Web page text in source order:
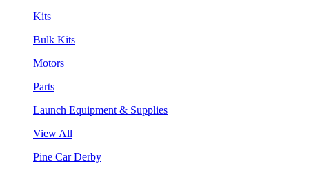
Kits
Bulk Kits
Motors
Parts
Launch Equipment & Supplies
View All
Pine Car Derby